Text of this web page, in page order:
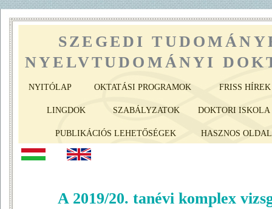
SZEGEDI
NYELVTUDOMÁNYI
NYITÓLAP OKTATÁSI PROGRAMOK FRISS HÍREK
LINGDOK DOKTORI ISKOLA
SZABÁLYZATOK
PUBLIKÁCIÓS LEHETŐSÉGEK HASZNOS
A 2019/20. tanévi komplex